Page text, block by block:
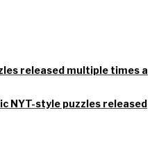
released multiple times a
NYT-style puzzles released